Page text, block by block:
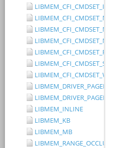
LIBMEM_CFI_CMDSET_NONE
LIBMEM_CFI_CMDSET_RESERVED
LIBMEM_INLINE
LIBMEM_KB
LIBMEM_MB
LIBMEM_RANGE_OCCLUDES_RANGE